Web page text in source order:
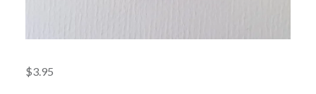
$3.95